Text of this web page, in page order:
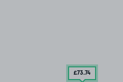
£73.74